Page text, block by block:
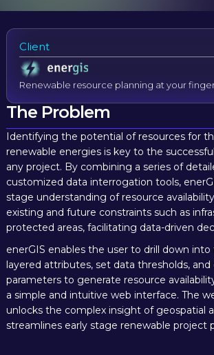
Client
Renewable resource planning at your
The Problem
Identifying the potential of resources for
renewable energies is key to the
any project. By combining a series of
customized data interrogation tools,
stage understanding of resource
existing and future constraints such as
protected areas, facilitating data-driven
enerGIS enables the user to drill down
layered attributes, set data thresholds,
parameters to generate resource
a simple and intuitive web interface. The
unlocks the complex insight of geospatial
streamlines early stage renewable project